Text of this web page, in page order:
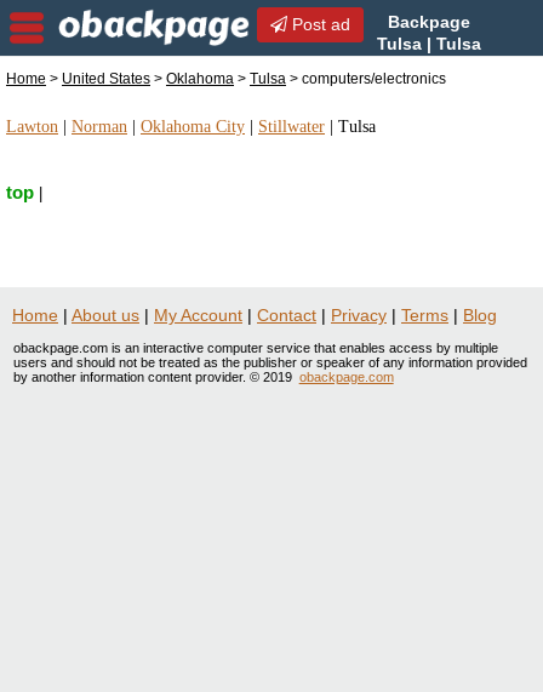
Post ad
Backpage
Tulsa | Tulsa
computers/electronics in Tulsa, Oklahoma
Home > United States > Oklahoma > Tulsa > computers/electronics
Lawton Norman Oklahoma City Stillwater Tulsa
top
Home | About us | My Account | Contact | Privacy | Terms | Blog
obackpage.com is an interactive computer service that enables access by multiple
users and should not be treated as the publisher or speaker of any information provided
by another information content provider. © 2019 obackpage.com